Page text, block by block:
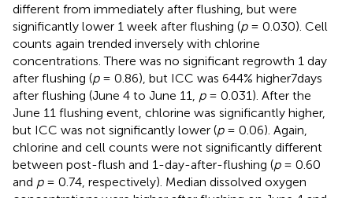
different from immediately after flushing, but were
significantly lower 1 week after flushing (p= 0.030). Cell
counts again trended inversely with chlorine
concentrations. There was no significant regrowth 1 day
after flushing (p= 0.86), but ICC was 644% higher7days
after flushing (June 4 to June 11, p= 0.031). After the
June 11 flushing event, chlorine was significantly higher,
but ICC was not significantly lower (p= 0.06). Again,
chlorine and cell counts were not significantly different
between post-flush and 1-day-after-flushing (p= 0.60
and p= 0.74, respectively). Median dissolved oxygen